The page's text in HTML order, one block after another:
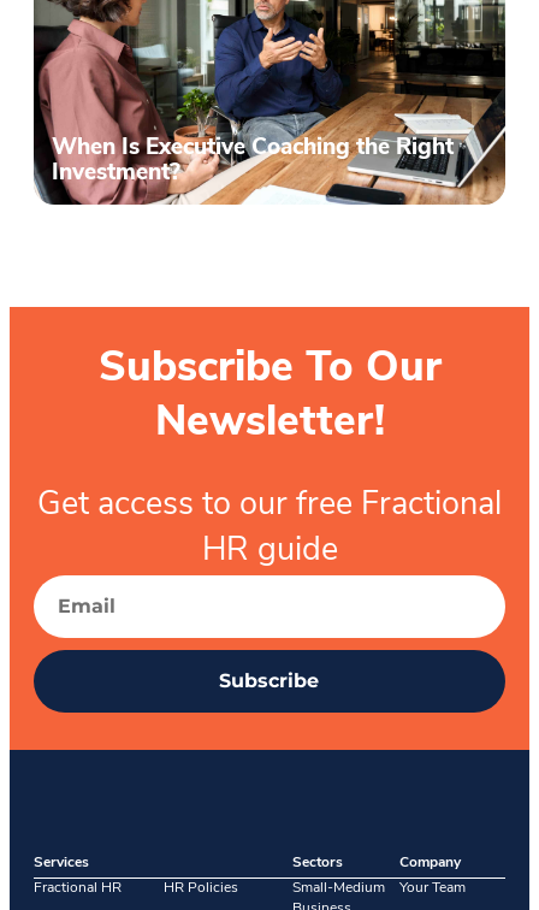
When Is Executive Coaching the Right
Investment?
Subscribe To Our
Newsletter!
Get access to our free Fractional
HR guide
Subscribe
Services
Fractional HR
HR Policies
Sectors
Small-Medium
Company
Your Team